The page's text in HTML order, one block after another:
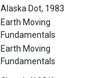
Alaska Dot, 1983
Earth Moving
Fundamentals
Earth Moving
Fundamentals